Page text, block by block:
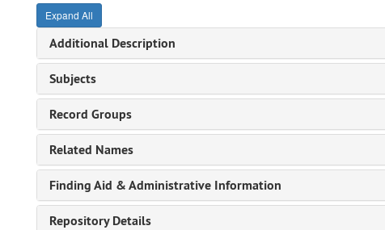
Expand All
Additional Description
Subjects
Record Groups
Related Names
Finding Aid & Administrative Information
Repository Details